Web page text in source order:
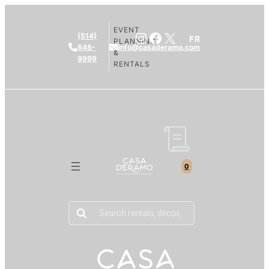
(514)
648-
9999
info@casaderamo.com
EVENT
PLANNING
&
RENTALS
Instagram
Facebook
X FR
0
Products
search